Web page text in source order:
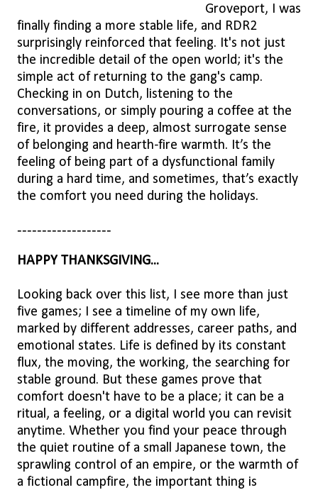
Groveport, I was
finally finding a more stable life, and RDR2
surprisingly reinforced that feeling. It's not just
the incredible detail of the open world; it's the
simple act of returning to the gang's camp.
Checking in on Dutch, listening to the
conversations, or simply pouring a coffee at the
fire, it provides a deep, almost surrogate sense
of belonging and hearth-fire warmth. It’s the
feeling of being part of a dysfunctional family
during a hard time, and sometimes, that’s exactly
the comfort you need during the holidays.
-------------------
HAPPY THANKSGIVING...
Looking back over this list, I see more than just
five games; I see a timeline of my own life,
marked by different addresses, career paths, and
emotional states. Life is defined by its constant
flux, the moving, the working, the searching for
stable ground. But these games prove that
comfort doesn't have to be a place; it can be a
ritual, a feeling, or a digital world you can revisit
anytime. Whether you find your peace through
the quiet routine of a small Japanese town, the
sprawling control of an empire, or the warmth of
a fictional campfire, the important thing is